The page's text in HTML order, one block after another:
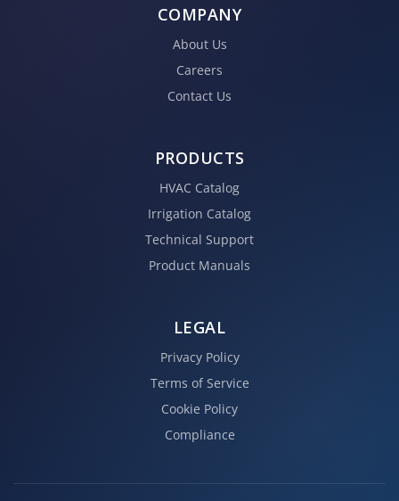
COMPANY
About Us
Careers
Contact Us
PRODUCTS
HVAC Catalog
Irrigation Catalog
Technical Support
Product Manuals
LEGAL
Privacy Policy
Terms of Service
Cookie Policy
Compliance